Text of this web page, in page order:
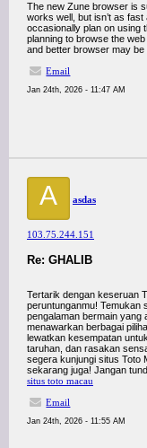
The new Zune browser is
works well, but isn’t as
occasionally plan on using
planning to browse the
and better browser may be
Email
Jan 24th, 2026 - 11:47 AM
A asdas
103.75.244.151
Re: GHALIB
Tertarik dengan keseruan
peruntunganmu! Temukan
pengalaman bermain yang
menawarkan berbagai
lewatkan kesempatan
taruhan, dan rasakan
segera kunjungi situs Toto
sekarang juga! Jangan
situs toto macau
Email
Jan 24th, 2026 - 11:55 AM